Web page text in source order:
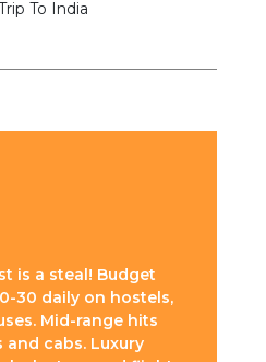
To India
is a steal! Budget
30 daily on hostels,
Mid-range hits
cabs. Luxury